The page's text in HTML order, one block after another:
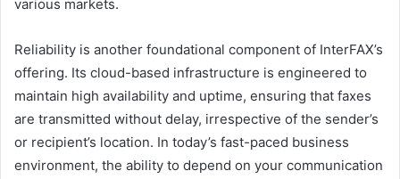
various markets.
Reliability is another foundational component of InterFAX’s
offering. Its cloud-based infrastructure is engineered to
maintain high availability and uptime, ensuring that faxes
are transmitted without delay, irrespective of the sender’s
or recipient’s location. In today’s fast-paced business
environment, the ability to depend on your communication